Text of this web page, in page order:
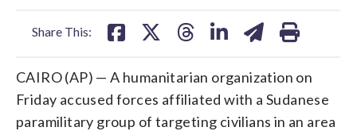
Share This:
CAIRO (AP) — A humanitarian organization on
Friday accused forces affiliated with a Sudanese
paramilitary group of targeting civilians in an area